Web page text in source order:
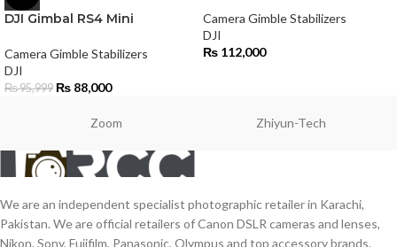
DJI Gimbal RS4 Mini
Camera Gimble Stabilizers
DJI
₨95,999 ₨ 88,000
Camera Gimble Stabilizers
DJI
₨ 112,000
Zoom Zhiyun-Tech
We are an independent specialist photographic retailer in Karachi,
Pakistan. We are official retailers of Canon DSLR cameras and lenses,
Nikon, Sony, Fujifilm, Panasonic, Olympus and top accessory brands.